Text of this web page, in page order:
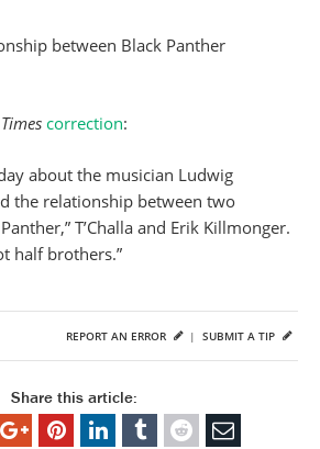
between Black Panther
correction:
about the musician Ludwig
the relationship between two
T’Challa and Erik Killmonger.
half brothers.”
SUBMIT A TIP
REPORT AN ERROR |
Share this article: